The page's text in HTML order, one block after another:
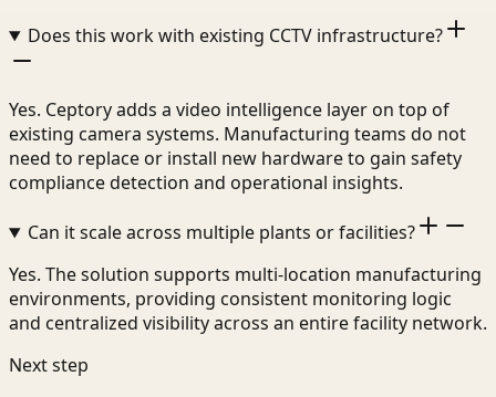
Does this work with existing CCTV infrastructure?
Yes. Ceptory adds a video intelligence layer on top of
existing camera systems. Manufacturing teams do not
need to replace or install new hardware to gain safety
compliance detection and operational insights.
Can it scale across multiple plants or facilities?
Yes. The solution supports multi-location manufacturing
environments, providing consistent monitoring logic
and centralized visibility across an entire facility network.
Next step